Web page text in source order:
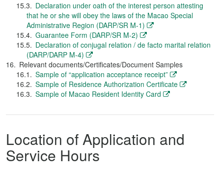
Declaration under oath of the interest person attesting
that he or she will obey the laws of the Macao Special
Administrative Region (DARP/SR M-1)
Guarantee Form (DARP/SR M-2)
Declaration of conjugal relation / de facto marital relation
(DARP/DARP M-4)
Relevant documents/Certificates/Document Samples
Sample of “application acceptance receipt”
Sample of Residence Authorization Certificate
Sample of Macao Resident Identity Card
Location of Application and
Service Hours